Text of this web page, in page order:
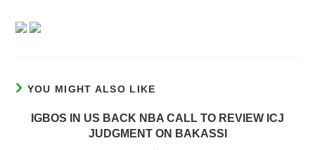
YOU MIGHT ALSO LIKE
IGBOS IN US BACK NBA CALL TO REVIEW ICJ
JUDGMENT ON BAKASSI